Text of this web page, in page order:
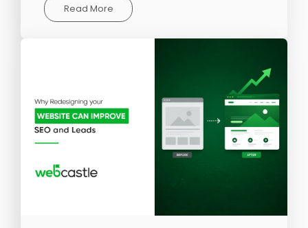
Read More